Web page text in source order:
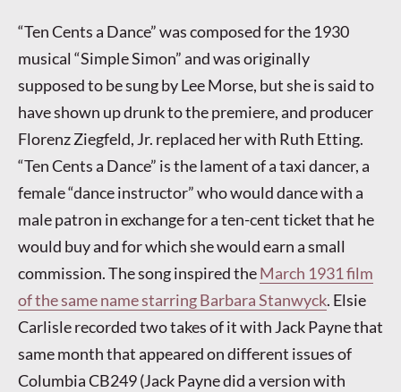
“Ten Cents a Dance” was composed for the 1930
musical “Simple Simon” and was originally
supposed to be sung by Lee Morse, but she is said to
have shown up drunk to the premiere, and producer
Florenz Ziegfeld, Jr. replaced her with Ruth Etting.
“Ten Cents a Dance” is the lament of a taxi dancer, a
female “dance instructor” who would dance with a
male patron in exchange for a ten-cent ticket that he
would buy and for which she would earn a small
commission. The song inspired theMarch 1931 film
of the same name starring Barbara Stanwyck. Elsie
Carlisle recorded two takes of it with Jack Payne that
same month that appeared on different issues of
Columbia CB249 (Jack Payne did a version with